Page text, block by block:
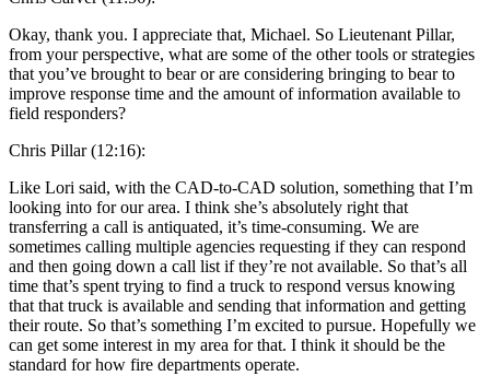
Okay, thank you. I appreciate that, Michael. So Lieutenant Pillar,
from your perspective, what are some of the other tools or strategies
that you’ve brought to bear or are considering bringing to bear to
improve response time and the amount of information available to
field responders?
Chris Pillar (12:16):
Like Lori said, with the CAD-to-CAD solution, something that I’m
looking into for our area. I think she’s absolutely right that
transferring a call is antiquated, it’s time-consuming. We are
sometimes calling multiple agencies requesting if they can respond
and then going down a call list if they’re not available. So that’s all
time that’s spent trying to find a truck to respond versus knowing
that that truck is available and sending that information and getting
their route. So that’s something I’m excited to pursue. Hopefully we
can get some interest in my area for that. I think it should be the
standard for how fire departments operate.